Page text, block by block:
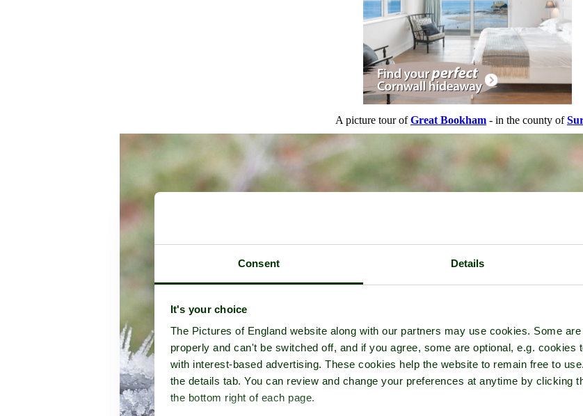
Consent Details
It's your choice
The Pictures of England website along with our partners may use cookies. Some
properly and can't be switched off, and if you agree, some are optional, e.g. cookies
with interest-based advertising. These cookies help the website to remain free to
the details tab. You can review and change your preferences at anytime by clicking
the bottom right of each page.
A picture tour ofGreat Bookham - in the county of